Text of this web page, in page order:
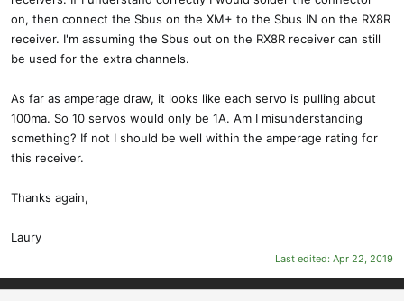
on, then connect the Sbus on the XM+ to the Sbus IN on the RX8R
receiver. I'm assuming the Sbus out on the RX8R receiver can still
be used for the extra channels.
As far as amperage draw, it looks like each servo is pulling about
100ma. So 10 servos would only be 1A. Am I misunderstanding
something? If not I should be well within the amperage rating for
this receiver.
Thanks again,
Laury
Last edited: Apr 22, 2019